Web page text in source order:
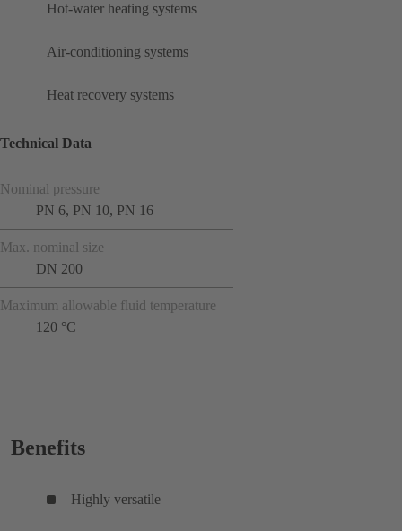
Hot-water heating systems
Air-conditioning systems
Heat recovery systems
Technical Data
Nominal pressure
PN 6, PN 10, PN 16
Max. nominal size
DN 200
Maximum allowable fluid temperature
120 °C
Benefits
Highly versatile